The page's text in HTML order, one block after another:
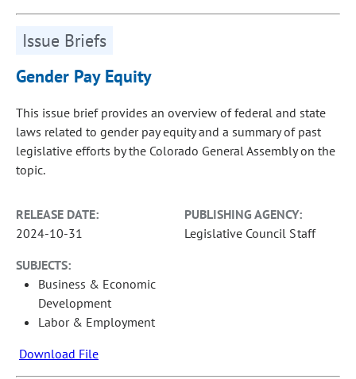
Issue Briefs
Gender Pay Equity
This issue brief provides an overview of federal and state
laws related to gender pay equity and a summary of past
legislative efforts by the Colorado General Assembly on the
topic.
RELEASE DATE:
2024-10-31
PUBLISHING AGENCY:
Legislative Council Staff
SUBJECTS:
Business & Economic
Development
Labor & Employment
Download File